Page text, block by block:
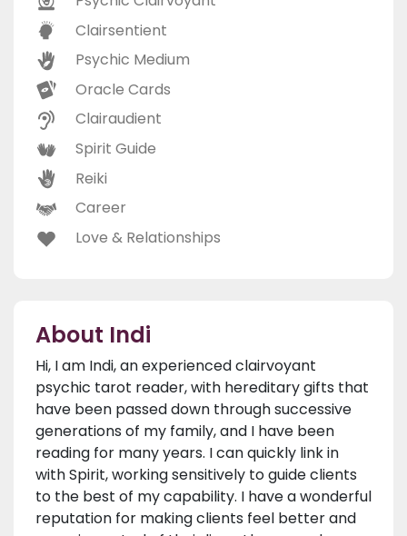
Clairsentient
Psychic Medium
Oracle Cards
Clairaudient
Spirit Guide
Reiki
Career
Love & Relationships
About Indi
Hi, I am Indi, an experienced clairvoyant
psychic tarot reader, with hereditary gifts that
have been passed down through successive
generations of my family, and I have been
reading for many years. I can quickly link in
with Spirit, working sensitively to guide clients
to the best of my capability. I have a wonderful
reputation for making clients feel better and